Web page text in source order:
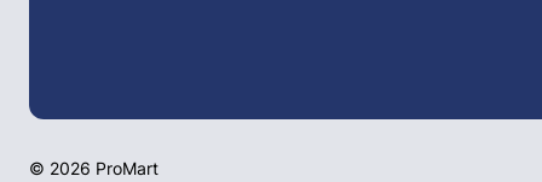
© 2026 ProMart